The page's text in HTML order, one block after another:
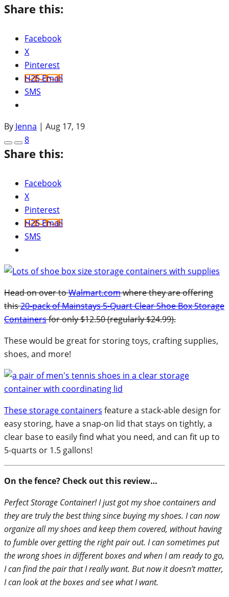
Share this:
Facebook
X
Pinterest
H2S Email
SMS
By Jenna | Aug 17, 19
8
Share this:
Facebook
X
Pinterest
H2S Email
SMS
Head on over toWalmart.comwhere they are offering
this20-pack of Mainstays 5-Quart Clear Shoe Box Storage
Containersfor only $12.50 (regularly $24.99).
These would be great for storing toys, crafting supplies,
shoes, and more!
These storage containers feature a stack-able design for
easy storing, have a snap-on lid that stays on tightly, a
clear base to easily find what you need, and can fit up to
5-quarts or 1.5 gallons!
On the fence? Check out this review…
Perfect Storage Container! I just got my shoe containers and
they are truly the best thing since buying my shoes. I can now
organize all my shoes and keep them covered, without having
to fumble over getting the right pair out. I can sometimes put
the wrong shoes in different boxes and when I am ready to go,
I can find the pair that I really want. But now it doesn’t matter,
I can look at the boxes and see what I want.